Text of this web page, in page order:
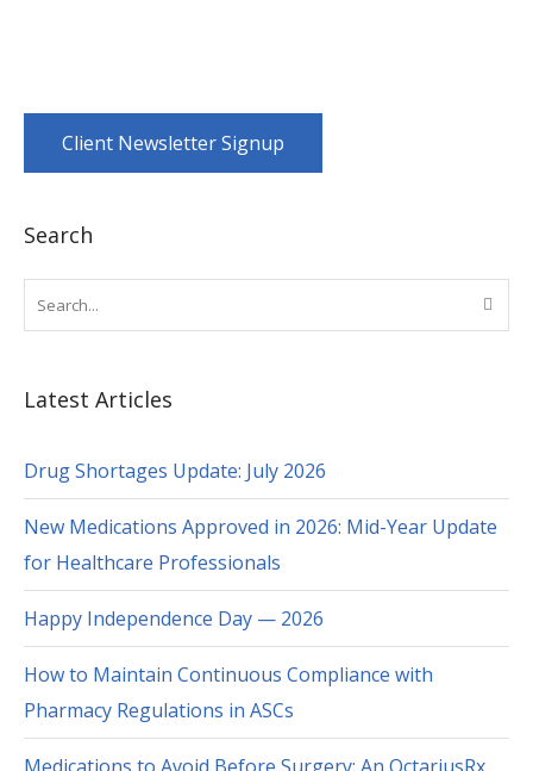
Client Newsletter Signup
Search
Latest Articles
Drug Shortages Update: July 2026
New Medications Approved in 2026: Mid-Year Update
for Healthcare Professionals
Happy Independence Day — 2026
How to Maintain Continuous Compliance with
Pharmacy Regulations in ASCs